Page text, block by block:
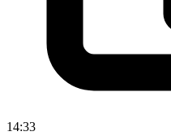
14:33